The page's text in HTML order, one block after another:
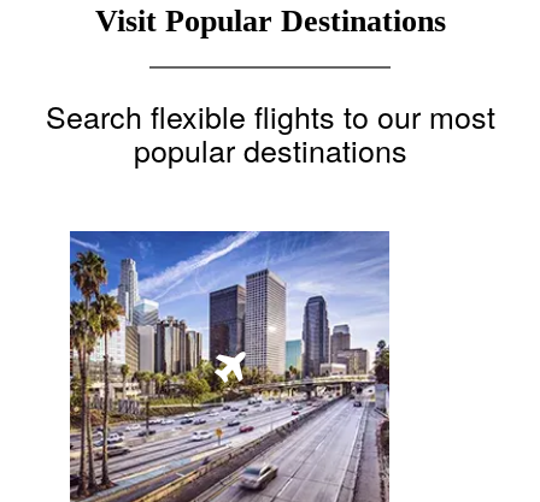
Visit Popular Destinations
Search flexible flights to our most
popular destinations